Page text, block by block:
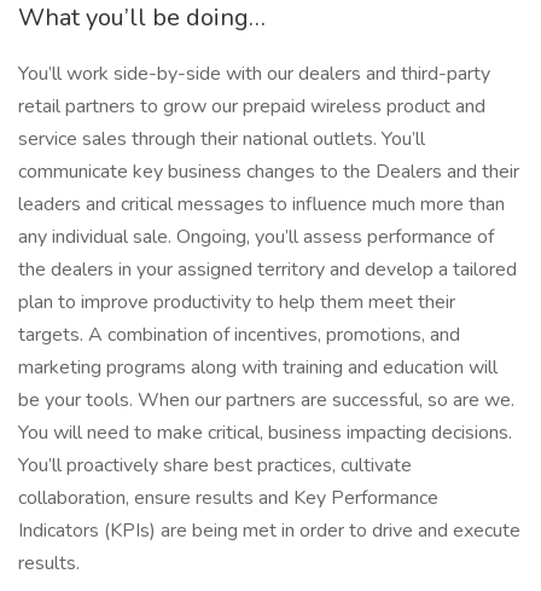
What you’ll be doing…
You’ll work side-by-side with our dealers and third-party
retail partners to grow our prepaid wireless product and
service sales through their national outlets. You’ll
communicate key business changes to the Dealers and their
leaders and critical messages to influence much more than
any individual sale. Ongoing, you’ll assess performance of
the dealers in your assigned territory and develop a tailored
plan to improve productivity to help them meet their
targets. A combination of incentives, promotions, and
marketing programs along with training and education will
be your tools. When our partners are successful, so are we.
You will need to make critical, business impacting decisions.
You’ll proactively share best practices, cultivate
collaboration, ensure results and Key Performance
Indicators (KPIs) are being met in order to drive and execute
results.